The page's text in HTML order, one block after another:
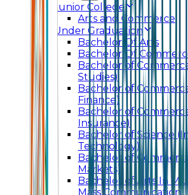
Junior College
Arts and Commerce
Under Graduation
Bachelor Of Arts
Bachelor Of
Bachelor of
Studies)
Bachelor of
Finance)
Bachelor of
Insurance)
Bachelor of Science
Technology)
Bachelor of
Markets)
Bachelor of Arts In
Mass Communication